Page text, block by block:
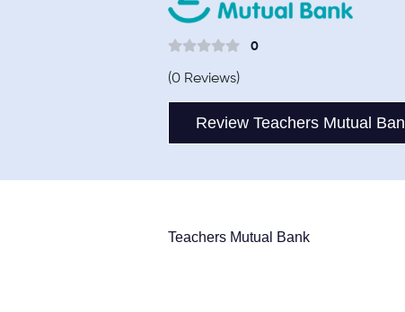
0
(0 Reviews)
Review Teachers Mutual
Teachers Mutual Bank